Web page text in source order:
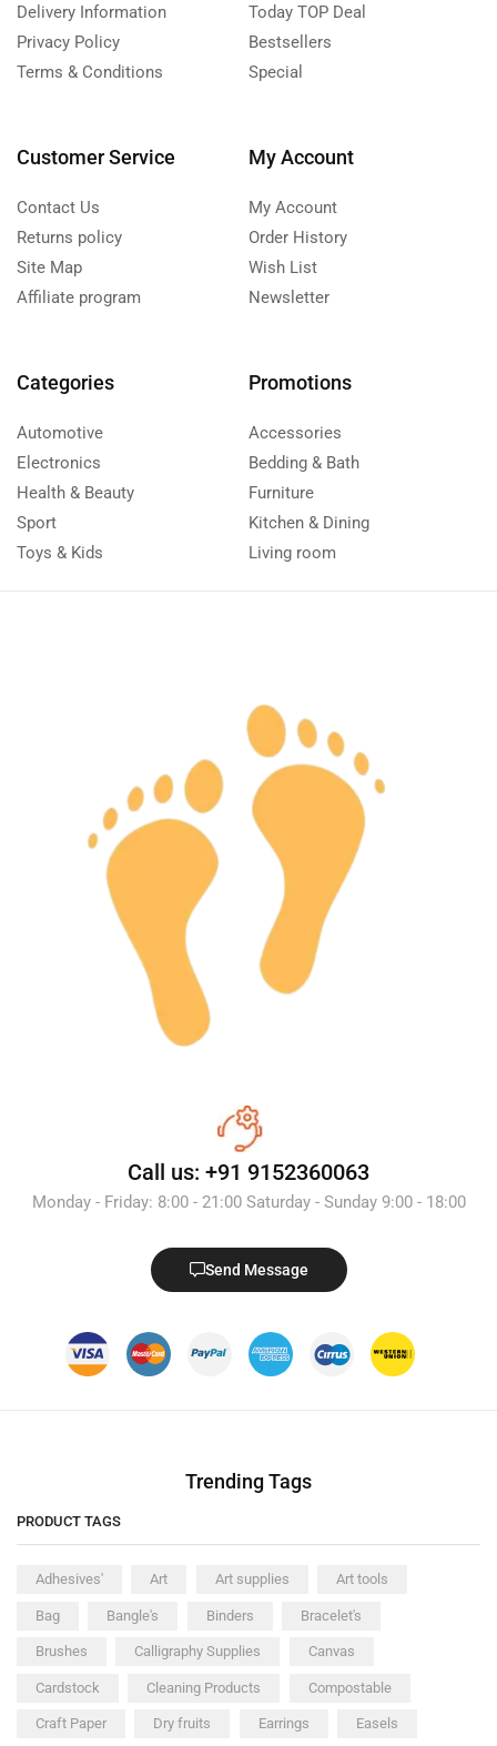
Delivery Information
Privacy Policy
Terms & Conditions
Today TOP Deal
Bestsellers
Special
Customer Service
Contact Us
Returns policy
Site Map
Affiliate program
My Account
My Account
Order History
Wish List
Newsletter
Categories
Automotive
Electronics
Health & Beauty
Sport
Toys & Kids
Promotions
Accessories
Bedding & Bath
Furniture
Kitchen & Dining
Living room
Call us: +91 9152360063
Monday - Friday: 8:00 - 21:00 Saturday - Sunday 9:00 - 18:00
Send Message
Trending Tags
PRODUCT TAGS
Adhesives' Art Art supplies Art tools
Bag Bangle's Binders Bracelet's
Brushes Calligraphy Supplies Canvas
Cardstock Cleaning Products Compostable
Craft Paper Dry fruits Earrings Easels